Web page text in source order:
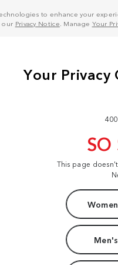
to enhance your
our Privacy Notice . Manage Your
SO
This page